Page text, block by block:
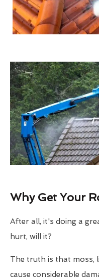
Why Get Your
After all, it's doing a
hurt, will it?
The truth is that moss,
cause considerable